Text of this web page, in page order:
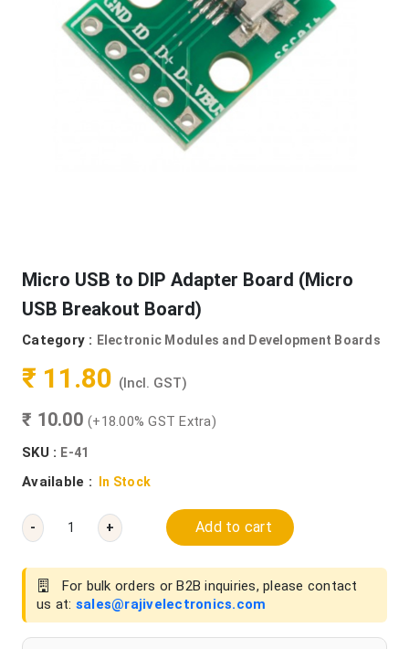
Micro USB to DIP Adapter Board (Micro
USB Breakout Board)
Category : Electronic Modules and Development Boards
₹ 11.80 (Incl. GST)
₹ 10.00 (+18.00% GST Extra)
SKU : E-41
Available : In Stock
- + Add to cart
For bulk orders or B2B inquiries, please contact
us at: sales@rajivelectronics.com